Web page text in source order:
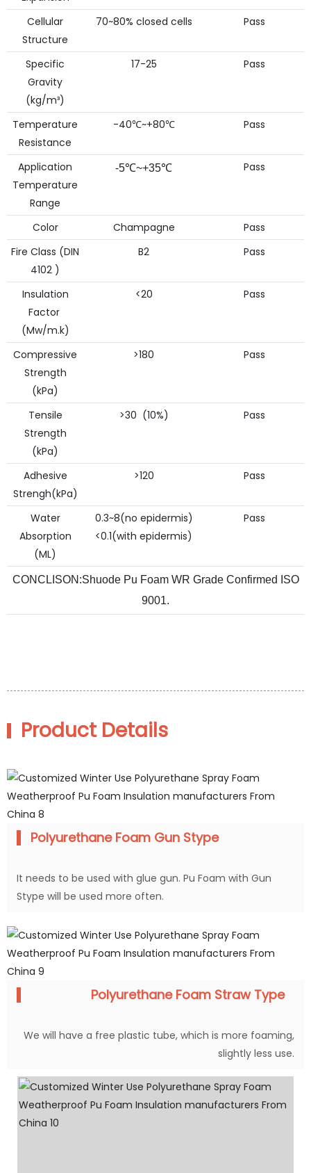
Cellular
Structure
70~80% closed cells Pass
Specific
Gravity
(kg/m³)
17-25 Pass
Temperature
Resistance
-40℃~+80℃ Pass
Application
Temperature
Range
-5℃~+35℃ Pass
Color Champagne
Pass
Fire Class (DIN
4102 )
B2 Pass
Insulation
Factor
(Mw/m.k)
<20 Pass
Compressive
Strength
(kPa)
>180 Pass
Tensile
Strength
(kPa)
>30 (10%) Pass
Adhesive
Strengh(kPa)
>120 Pass
Water
Absorption
(ML)
0.3~8(no epidermis)
<0.1(with epidermis)
Pass
CONCLISON:Shuode Pu Foam WR Grade Confirmed ISO
9001.
Product Details
Polyurethane Foam Gun Stype
It needs to be used with glue gun. Pu Foam with Gun
Stype will be used more often.
Polyurethane Foam Straw Type
We will have a free plastic tube, which is more foaming,
slightly less use.